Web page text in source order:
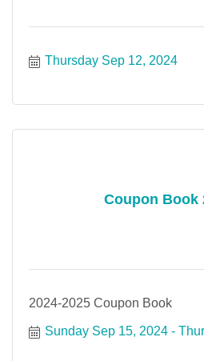
Thursday Sep 12, 2024
Coupon Book
2024-2025 Coupon Book
Sunday Sep 15, 2024